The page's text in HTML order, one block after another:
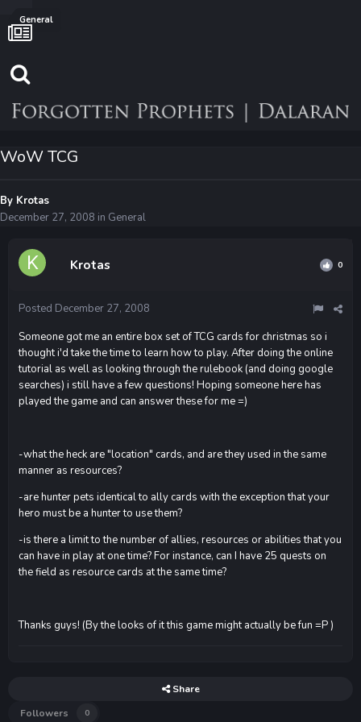
General
WoW TCG
By Krotas
December 27, 2008 in General
Krotas 0
Posted December 27, 2008
Someone got me an entire box set of TCG cards for christmas so i
thought i'd take the time to learn how to play. After doing the online
tutorial as well as looking through the rulebook (and doing google
searches) i still have a few questions! Hoping someone here has
played the game and can answer these for me =)
-what the heck are "location" cards, and are they used in the same
manner as resources?
-are hunter pets identical to ally cards with the exception that your
hero must be a hunter to use them?
-is there a limit to the number of allies, resources or abilities that you
can have in play at one time? For instance, can I have 25 quests on
the field as resource cards at the same time?
Thanks guys! (By the looks of it this game might actually be fun =P )
Share
Followers
0